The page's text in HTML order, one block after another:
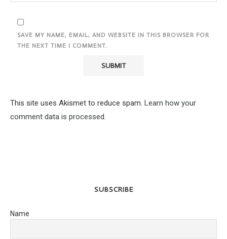
SAVE MY NAME, EMAIL, AND WEBSITE IN THIS BROWSER FOR
THE NEXT TIME I COMMENT.
This site uses Akismet to reduce spam. Learn how your
comment data is processed.
SUBSCRIBE
Name